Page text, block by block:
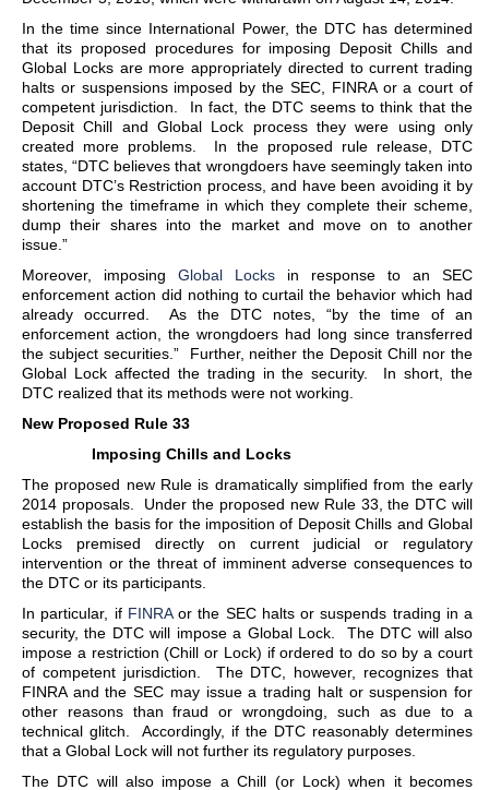
In the time since International Power, the DTC has determined
that its proposed procedures for imposing Deposit Chills and
Global Locks are more appropriately directed to current trading
halts or suspensions imposed by the SEC, FINRA or a court of
competent jurisdiction. In fact, the DTC seems to think that the
Deposit Chill and Global Lock process they were using only
created more problems. In the proposed rule release, DTC
states, “DTC believes that wrongdoers have seemingly taken into
account DTC’s Restriction process, and have been avoiding it by
shortening the timeframe in which they complete their scheme,
dump their shares into the market and move on to another
issue.”
Moreover, imposing Global Locks in response to an SEC
enforcement action did nothing to curtail the behavior which had
already occurred. As the DTC notes, “by the time of an
enforcement action, the wrongdoers had long since transferred
the subject securities.” Further, neither the Deposit Chill nor the
Global Lock affected the trading in the security. In short, the
DTC realized that its methods were not working.
New Proposed Rule 33
Imposing Chills and Locks
The proposed new Rule is dramatically simplified from the early
2014 proposals. Under the proposed new Rule 33, the DTC will
establish the basis for the imposition of Deposit Chills and Global
Locks premised directly on current judicial or regulatory
intervention or the threat of imminent adverse consequences to
the DTC or its participants.
In particular, if FINRAor the SEC halts or suspends trading in a
security, the DTC will impose a Global Lock. The DTC will also
impose a restriction (Chill or Lock) if ordered to do so by a court
of competent jurisdiction. The DTC, however, recognizes that
FINRA and the SEC may issue a trading halt or suspension for
other reasons than fraud or wrongdoing, such as due to a
technical glitch. Accordingly, if the DTC reasonably determines
that a Global Lock will not further its regulatory purposes.
The DTC will also impose a Chill (or Lock) when it becomes